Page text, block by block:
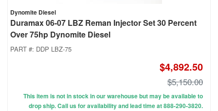
Dynomite Diesel
Duramax 06-07 LBZ Reman Injector Set 30 Percent
Over 75hp Dynomite Diesel
PART #: DDP LBZ-75
$4,892.50
$5,150.00
This item is not in stock in our warehouse but may be available to
drop ship. Call us for availability and lead time at 888-290-3820.